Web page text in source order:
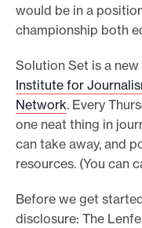
would be in a
championship both
Solution Set is a
Institute for
Network. Every
one neat thing in
can take away, and
resources. (You can
Before we get
disclosure: The